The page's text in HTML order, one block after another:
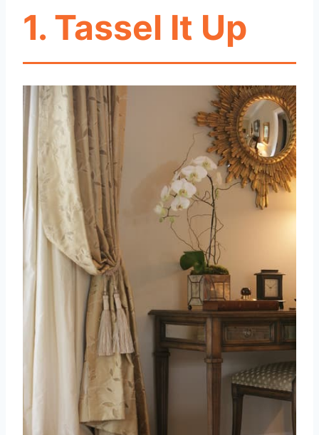
1. Tassel It Up